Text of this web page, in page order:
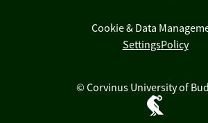
Cookie & Data
SettingsPolicy
© Corvinus University of